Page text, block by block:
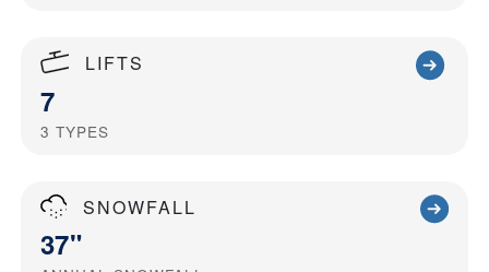
LIFTS
7
3 TYPES
SNOWFALL
37"